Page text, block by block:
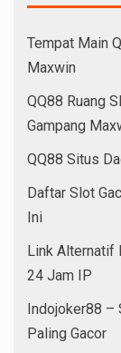
Tempat Main
Maxwin
QQ88 Ruang
Gampang
QQ88 Situs
Daftar Slot
Ini
Link Alternatif
24 Jam IP
Indojoker88 –
Paling Gacor